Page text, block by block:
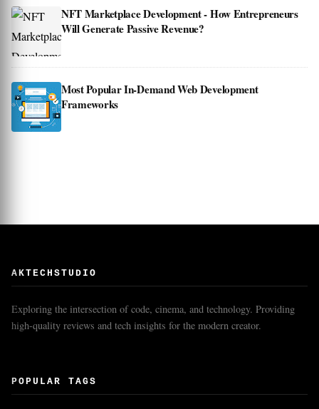
NFT Marketplace Development - How Entrepreneurs
Will Generate Passive Revenue?
Most Popular In-Demand Web Development
Frameworks
AKTECHSTUDIO
Exploring the intersection of code, cinema, and technology. Providing
high-quality reviews and tech insights for the modern creator.
POPULAR TAGS